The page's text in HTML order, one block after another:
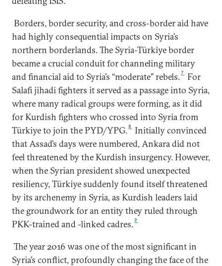
Borders, border security, and cross-border aid have
had highly consequential impacts on Syria’s
northern borderlands. The Syria-Türkiye border
became a crucial conduit for channeling military
and financial aid to Syria’s “moderate” rebels.7
For
Salafi jihadi fighters it served as a passage into Syria,
where many radical groups were forming, as it did
for Kurdish fighters who crossed into Syria from
Türkiye to join the PYD/YPG. 8
Initially convinced
that Assad’s days were numbered, Ankara did not
feel threatened by the Kurdish insurgency. However,
when the Syrian president showed unexpected
resiliency, Türkiye suddenly found itself threatened
by its archenemy in Syria, as Kurdish leaders laid
the groundwork for an entity they ruled through
PKK-trained and -linked cadres.9
The year 2016 was one of the most significant in
Syria’s conflict, profoundly changing the face of the